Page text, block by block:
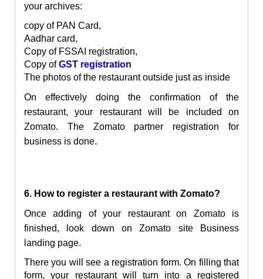
your archives:
copy of PAN Card,
Aadhar card,
Copy of FSSAI registration,
Copy ofGST registration
The photos of the restaurant outside just as inside
On effectively doing the confirmation of the
restaurant, your restaurant will be included on
Zomato. The Zomato partner registration for
business is done.
6. How to register a restaurant with Zomato?
Once adding of your restaurant on Zomato is
finished, look down on Zomato site Business
landing page.
There you will see a registration form. On filling that
form, your restaurant will turn into a registered